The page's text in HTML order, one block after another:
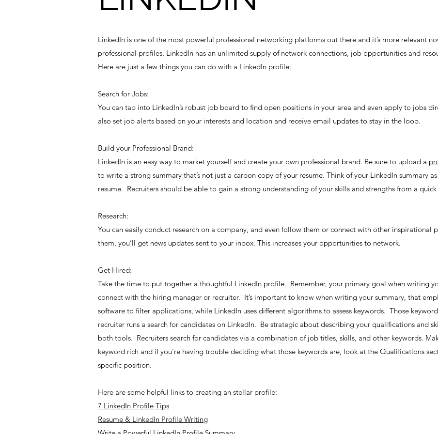
LinkedIn is one of the most powerful professional networking platforms out there and it’s more relevant
professional profiles, LinkedIn has an unlimited supply of network connections, job opportunities and
Here are just a few things you can do with a LinkedIn profile:
Search for Jobs:
You can tap into LinkedIn’s robust job board to find open positions in your area and even apply to jobs
also set job alerts based on your interests and location and receive email updates to stay in the loop.
Build your Professional Brand:
LinkedIn is an easy way to market yourself and create your own professional brand. Be sure to upload a
to write a strong summary that’s not just a carbon copy of your resume. Think of your LinkedIn summary
resume. Recruiters should be able to gain a strong understanding of your skills and strengths from a
Research:
You can easily conduct research on a company, and even follow them or connect with other inspirational
them, you’ll get news updates sent to your inbox. This increases your opportunities to network.
Get Hired:
Take the time to put together a thoughtful LinkedIn profile. Remember, your primary goal when writing
connect with the hiring manager or recruiter. It’s important to know when writing your summary, that
software to filter applications, while LinkedIn uses different algorithms to assess keywords. Those
recruiter runs a search for candidates on LinkedIn. Be strategic about describing your qualifications and
both tools. Recruiters search for candidates via a combination of job titles, skills, and other keywords.
keyword rich and if you’re having trouble deciding what those keywords are, look at the Qualifications
specific position.
Here are some helpful links to creating an stellar profile:
7 LinkedIn Profile Tips
Resume & LinkedIn Profile Writing